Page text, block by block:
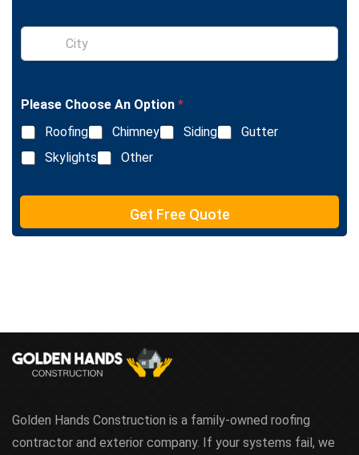
l
L
e
e
t
S
n
e
L
i
n
e
e
t
Please Choose An Option *
Roofing
Chimney Siding
Gutter
Skylights
Other
Get Free Quote
Golden Hands Construction is a family-owned roofing
contractor and exterior company. If your systems fail, we